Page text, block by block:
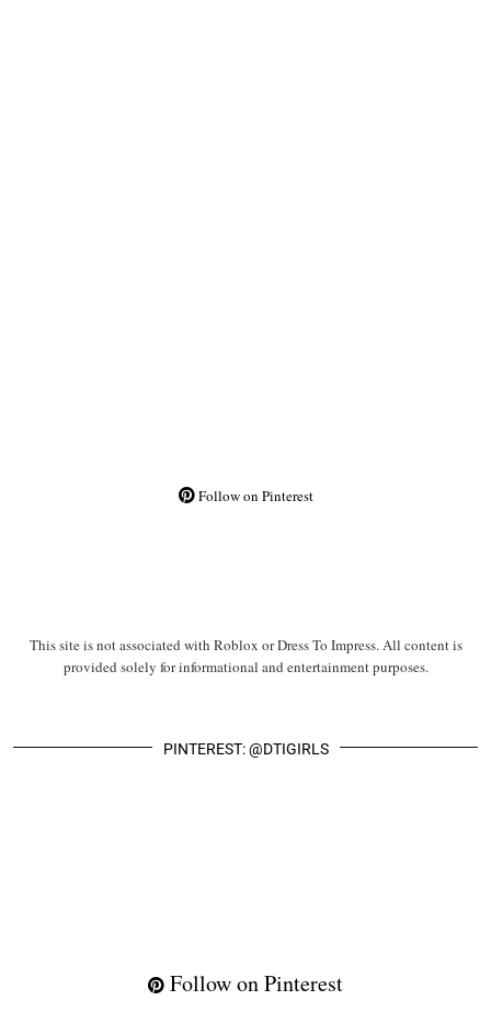
Follow on Pinterest
This site is not associated with Roblox or Dress To Impress. All content is
provided solely for informational and entertainment purposes.
PINTEREST: @DTIGIRLS
Follow on Pinterest